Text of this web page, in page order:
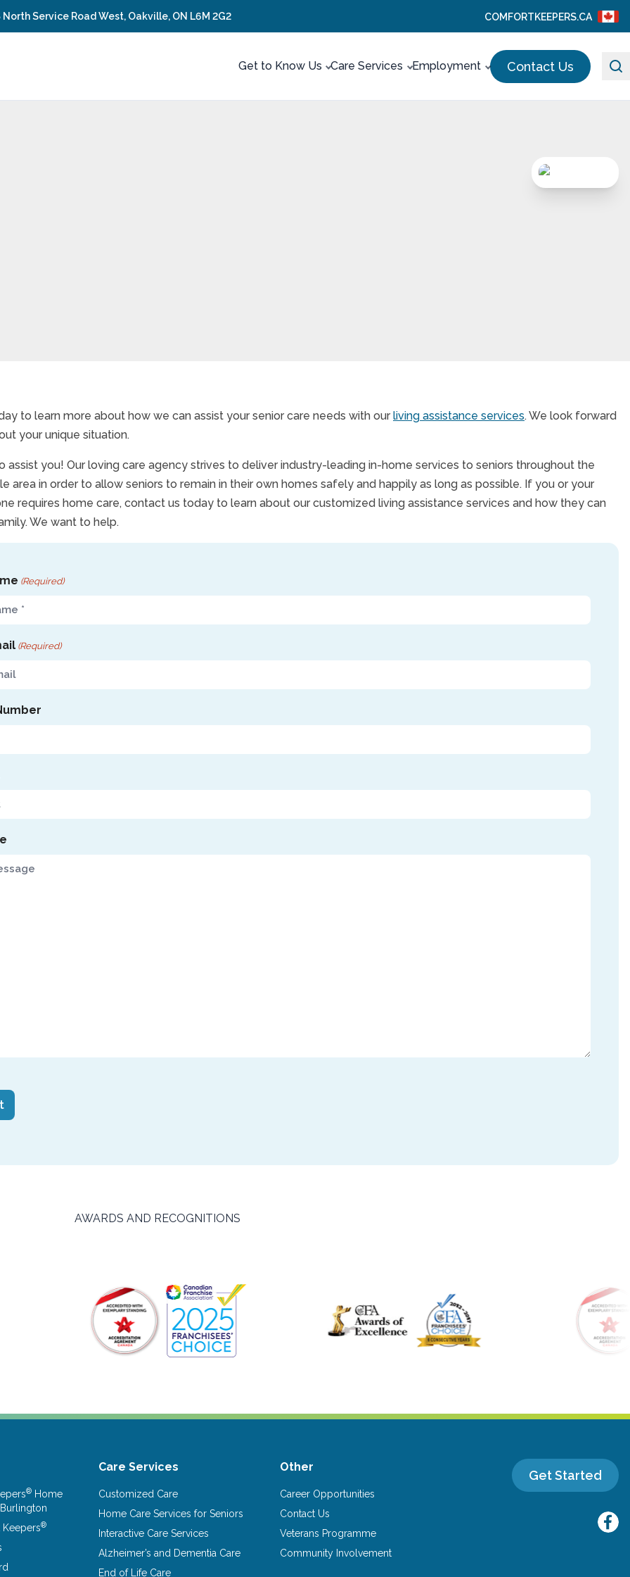
Service Road West, Oakville, ON L6M 2G2 COMFORTKEEPERS.CA
Get to Know Us Care Services Employment Contact Us
to learn more about how we can assist your senior care needs with our living assistance services. We look forward
your unique situation.
assist you! Our loving care agency strives to deliver industry-leading in-home services to seniors throughout the
area in order to allow seniors to remain in their own homes safely and happily as long as possible. If you or your
requires home care, contact us today to learn about our customized living assistance services and how they can
We want to help.
(Required)
(Required)
AWARDS AND RECOGNITIONS
®Home
®
Care Services
Customized Care
Home Care Services for Seniors
Interactive Care Services
Alzheimer’s and Dementia Care
End of Life Care
Other
Career Opportunities
Contact Us
Veterans Programme
Community Involvement
Get Started